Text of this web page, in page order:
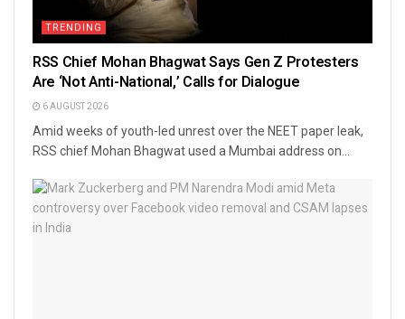
TRENDING
RSS Chief Mohan Bhagwat Says Gen Z Protesters
Are ‘Not Anti-National,’ Calls for Dialogue
6 AUGUST 2026
Amid weeks of youth-led unrest over the NEET paper leak,
RSS chief Mohan Bhagwat used a Mumbai address on...